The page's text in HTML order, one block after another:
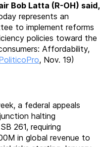
Bob Latta (R-OH) said,
represents an
to implement reforms
policies toward the
Affordability,
, Nov. 19)
a federal appeals
halting
261, requiring
in global revenue to